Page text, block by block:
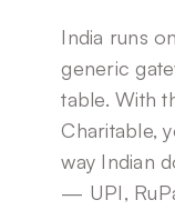
India runs
generic
table. With
Charitable,
way Indian
— UPI,